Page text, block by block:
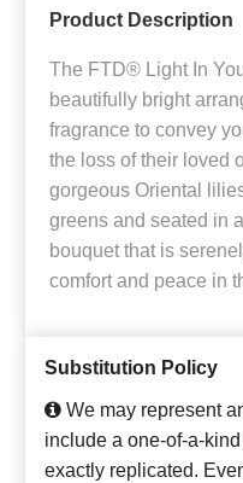
Product Description
The FTD® Light In
beautifully bright
fragrance to convey
the loss of their loved
gorgeous Oriental
greens and seated in
bouquet that is
comfort and peace in
Substitution Policy
We may represent
include a one-of-a-
exactly replicated.